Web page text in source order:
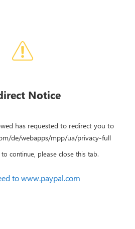
Notice
has requested to redirect you to
de/webapps/mpp/ua/privacy-full
continue, please close this tab.
to www.paypal.com